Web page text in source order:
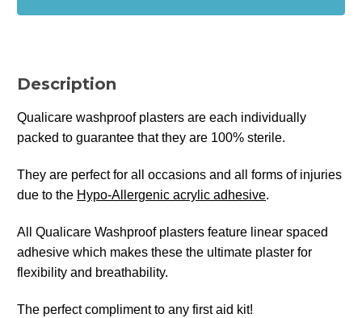
Assorted)Assorted)
Description
Qualicare washproof plasters are each individually
packed to guarantee that they are 100% sterile.
They are perfect for all occasions and all forms of injuries
due to the Hypo-Allergenic acrylic adhesive.
All Qualicare Washproof plasters feature linear spaced
adhesive which makes these the ultimate plaster for
flexibility and breathability.
The perfect compliment to any first aid kit!